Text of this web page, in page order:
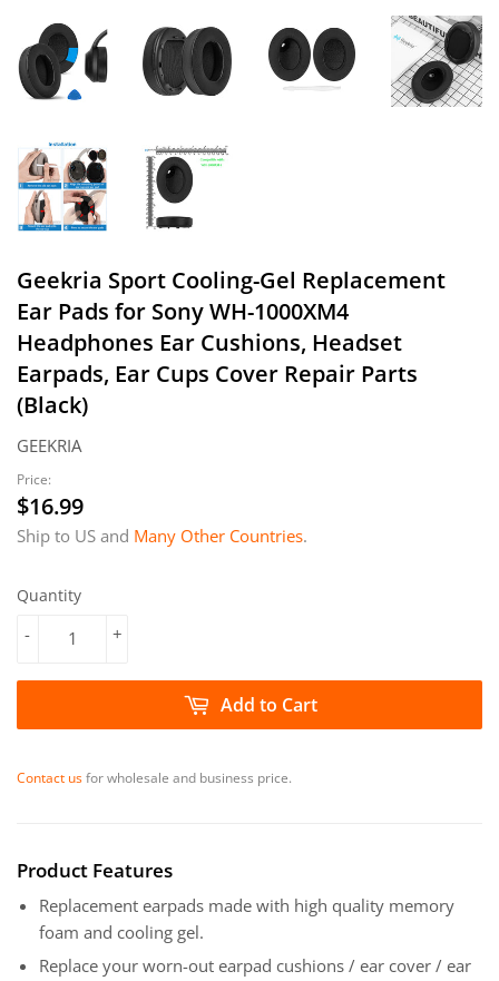
Geekria Sport Cooling-Gel Replacement
Ear Pads for Sony WH-1000XM4
Headphones Ear Cushions, Headset
Earpads, Ear Cups Cover Repair Parts
(Black)
GEEKRIA
Price:
$16.99
Ship to US and Many Other Countries.
Quantity
+
-
Add to Cart
Contact usfor wholesale and business price.
Product Features
Replacement earpads made with high quality memory
foam and cooling gel.
Replace your worn-out earpad cushions / ear cover / ear